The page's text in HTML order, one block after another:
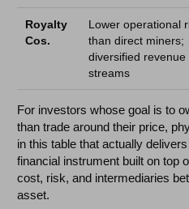
Royalty
Cos.
Lower operational
than direct miners;
diversified revenue
streams
For investors whose goal is to
than trade around their price,
in this table that actually
financial instrument built on top
cost, risk, and intermediaries
asset.